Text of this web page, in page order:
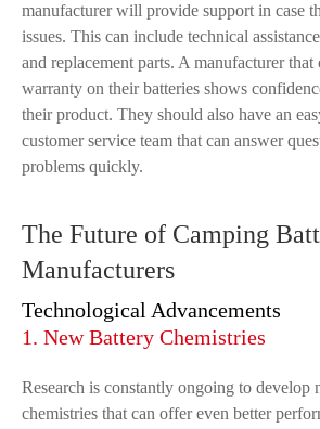
manufacturer will provide support in case
issues. This can include technical
and replacement parts. A manufacturer
warranty on their batteries shows
their product. They should also have an
customer service team that can answer
problems quickly.
The Future of Camping
Manufacturers
Technological Advancements
1. New Battery Chemistries
Research is constantly ongoing to develop
chemistries that can offer even better